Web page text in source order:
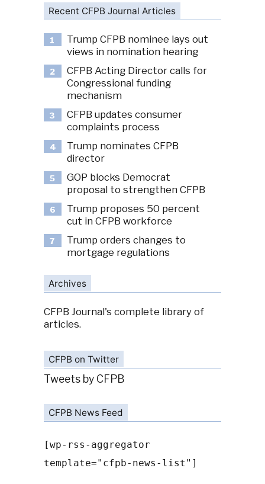
Recent CFPB Journal Articles
1
Trump CFPB nominee lays out
views in nomination hearing
2
CFPB Acting Director calls for
Congressional funding
mechanism
3
CFPB updates consumer
complaints process
4
Trump nominates CFPB
director
5
GOP blocks Democrat
proposal to strengthen CFPB
6
Trump proposes 50 percent
cut in CFPB workforce
7
Trump orders changes to
mortgage regulations
Archives
CFPB Journal's complete library of
articles.
CFPB on Twitter
Tweets by CFPB
CFPB News Feed
[wp-rss-aggregator
template="cfpb-news-list"]